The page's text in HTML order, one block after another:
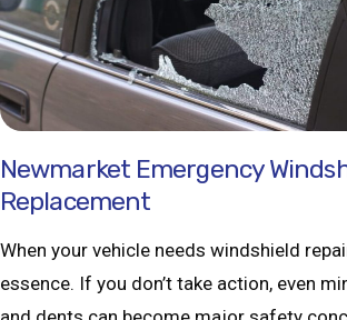
Newmarket Emergency
Replacement
When your vehicle needs windshield
essence. If you don’t take action, even